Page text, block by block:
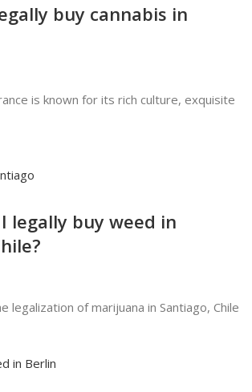
buy cannabis in
is known for its rich culture, exquisite
legally buy weed in
legalization of marijuana in Santiago, Chile